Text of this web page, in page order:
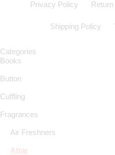
Privacy Policy
Shipping Policy
Categories
Books
Button
Cuffling
Fragrances
Air Freshners
Attar